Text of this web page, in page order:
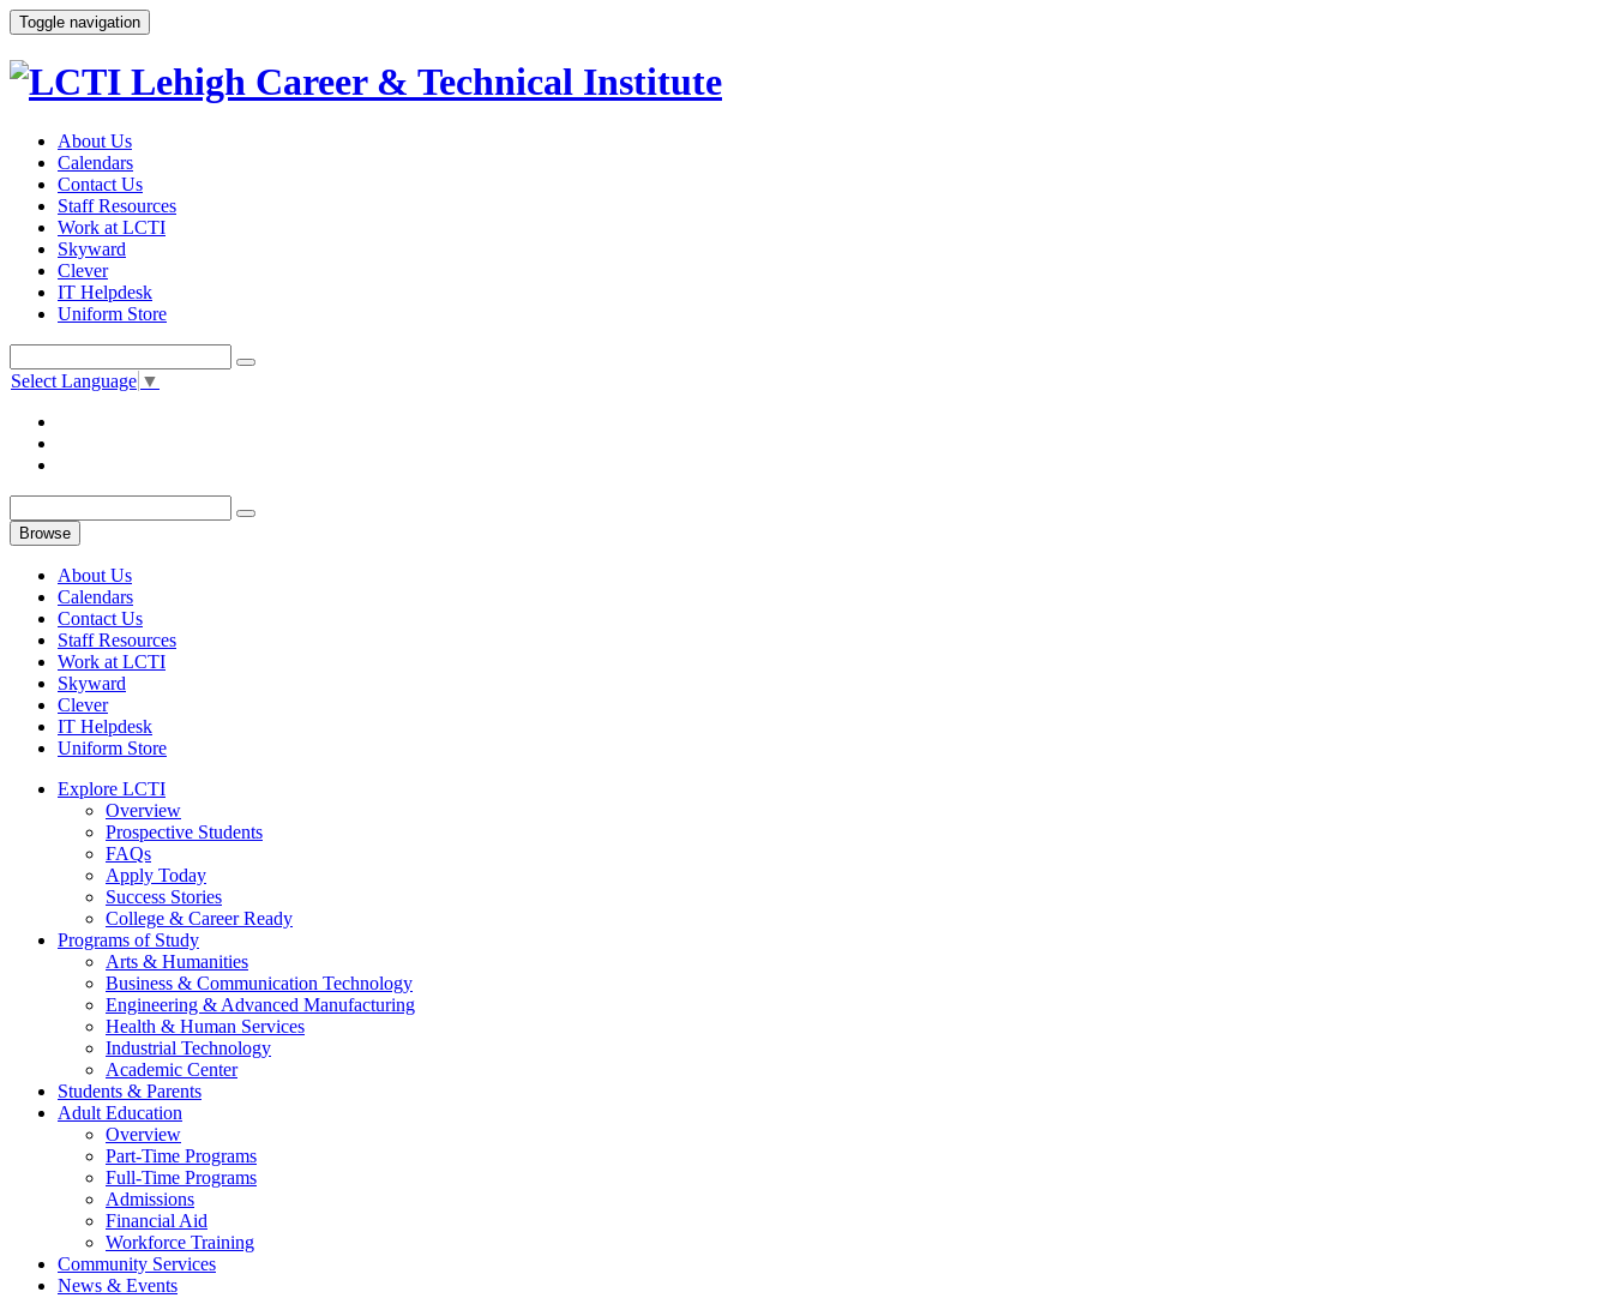
Toggle navigation
About Us
Calendars
Contact Us
Staff Resources
Work at LCTI
Skyward
Clever
IT Helpdesk
Uniform Store
Select Language ▼
Browse
About Us
Calendars
Contact Us
Staff Resources
Work at LCTI
Skyward
Clever
IT Helpdesk
Uniform Store
Explore LCTI
Overview
Prospective Students
FAQs
Apply Today
Success Stories
College & Career Ready
Programs of Study
Arts & Humanities
Business & Communication Technology
Engineering & Advanced Manufacturing
Health & Human Services
Industrial Technology
Academic Center
Students & Parents
Adult Education
Overview
Part-Time Programs
Full-Time Programs
Admissions
Financial Aid
Workforce Training
Community Services
News & Events